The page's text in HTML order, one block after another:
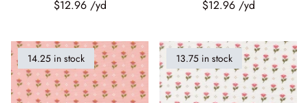
14.25 in stock 13.75 in stock